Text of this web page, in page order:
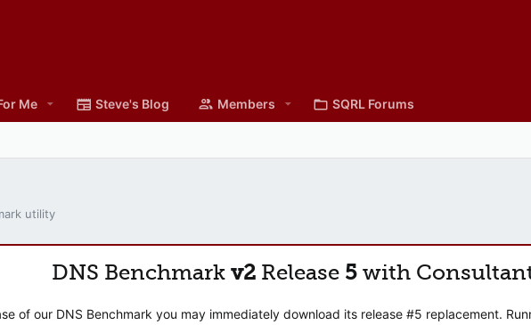
Me Steve's Blog Members SQRL Forums
utility
DNS Benchmark v2 Release 5 with
of our DNS Benchmark you may immediately download its release #5 replacement.